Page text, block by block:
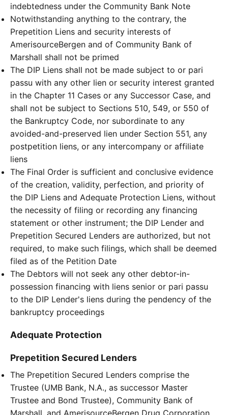
indebtedness under the Community Bank Note
Notwithstanding anything to the contrary, the
Prepetition Liens and security interests of
AmerisourceBergen and of Community Bank of
Marshall shall not be primed
The DIP Liens shall not be made subject to or pari
passu with any other lien or security interest granted
in the Chapter 11 Cases or any Successor Case, and
shall not be subject to Sections 510, 549, or 550 of
the Bankruptcy Code, nor subordinate to any
avoided-and-preserved lien under Section 551, any
postpetition liens, or any intercompany or affiliate
liens
The Final Order is sufficient and conclusive evidence
of the creation, validity, perfection, and priority of
the DIP Liens and Adequate Protection Liens, without
the necessity of filing or recording any financing
statement or other instrument; the DIP Lender and
Prepetition Secured Lenders are authorized, but not
required, to make such filings, which shall be deemed
filed as of the Petition Date
The Debtors will not seek any other debtor-in-
possession financing with liens senior or pari passu
to the DIP Lender's liens during the pendency of the
bankruptcy proceedings
Adequate Protection
Prepetition Secured Lenders
The Prepetition Secured Lenders comprise the
Trustee (UMB Bank, N.A., as successor Master
Trustee and Bond Trustee), Community Bank of